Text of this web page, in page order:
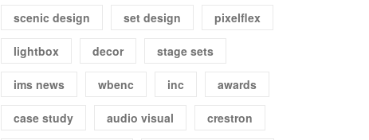
scenic design set design pixelflex
lightbox decor stage sets
ims news wbenc inc awards
case study audio visual crestron